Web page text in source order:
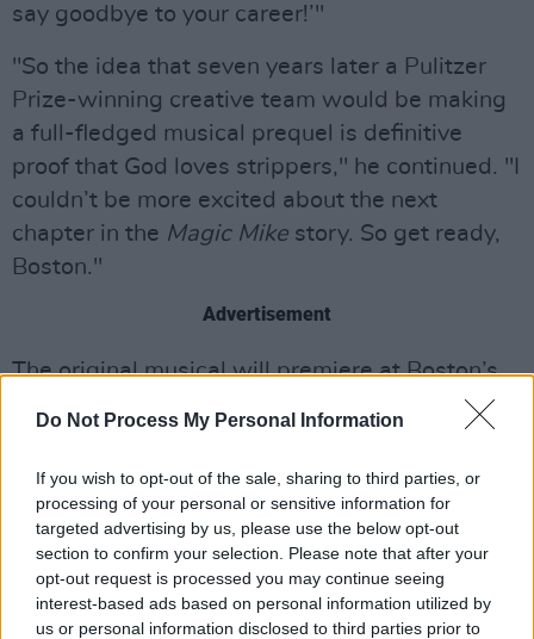
Do Not Process My Personal Information
If you wish to opt-out of the sale, sharing to third parties, or
processing of your personal or sensitive information for
targeted advertising by us, please use the below opt-out
section to confirm your selection. Please note that after your
opt-out request is processed you may continue seeing
interest-based ads based on personal information utilized by
us or personal information disclosed to third parties prior to
say goodbye to your career!’"
"So the idea that seven years later a Pulitzer
Prize-winning creative team would be making
a full-fledged musical prequel is definitive
proof that God loves strippers," he continued. "I
couldn’t be more excited about the next
chapter in the Magic Mike story. So get ready,
Boston."
Advertisement
The original musical will premiere at Boston’s
Emerson Colonial Theatre in autumn 2019,
with a later stint on Broadway.
The story will follow Mike Lane, a struggling
student that turns to male entertainment for
extra cash, with inevitable complications. The
musical adaption takes a prequel approach
with events taking place beforeMagic Mike